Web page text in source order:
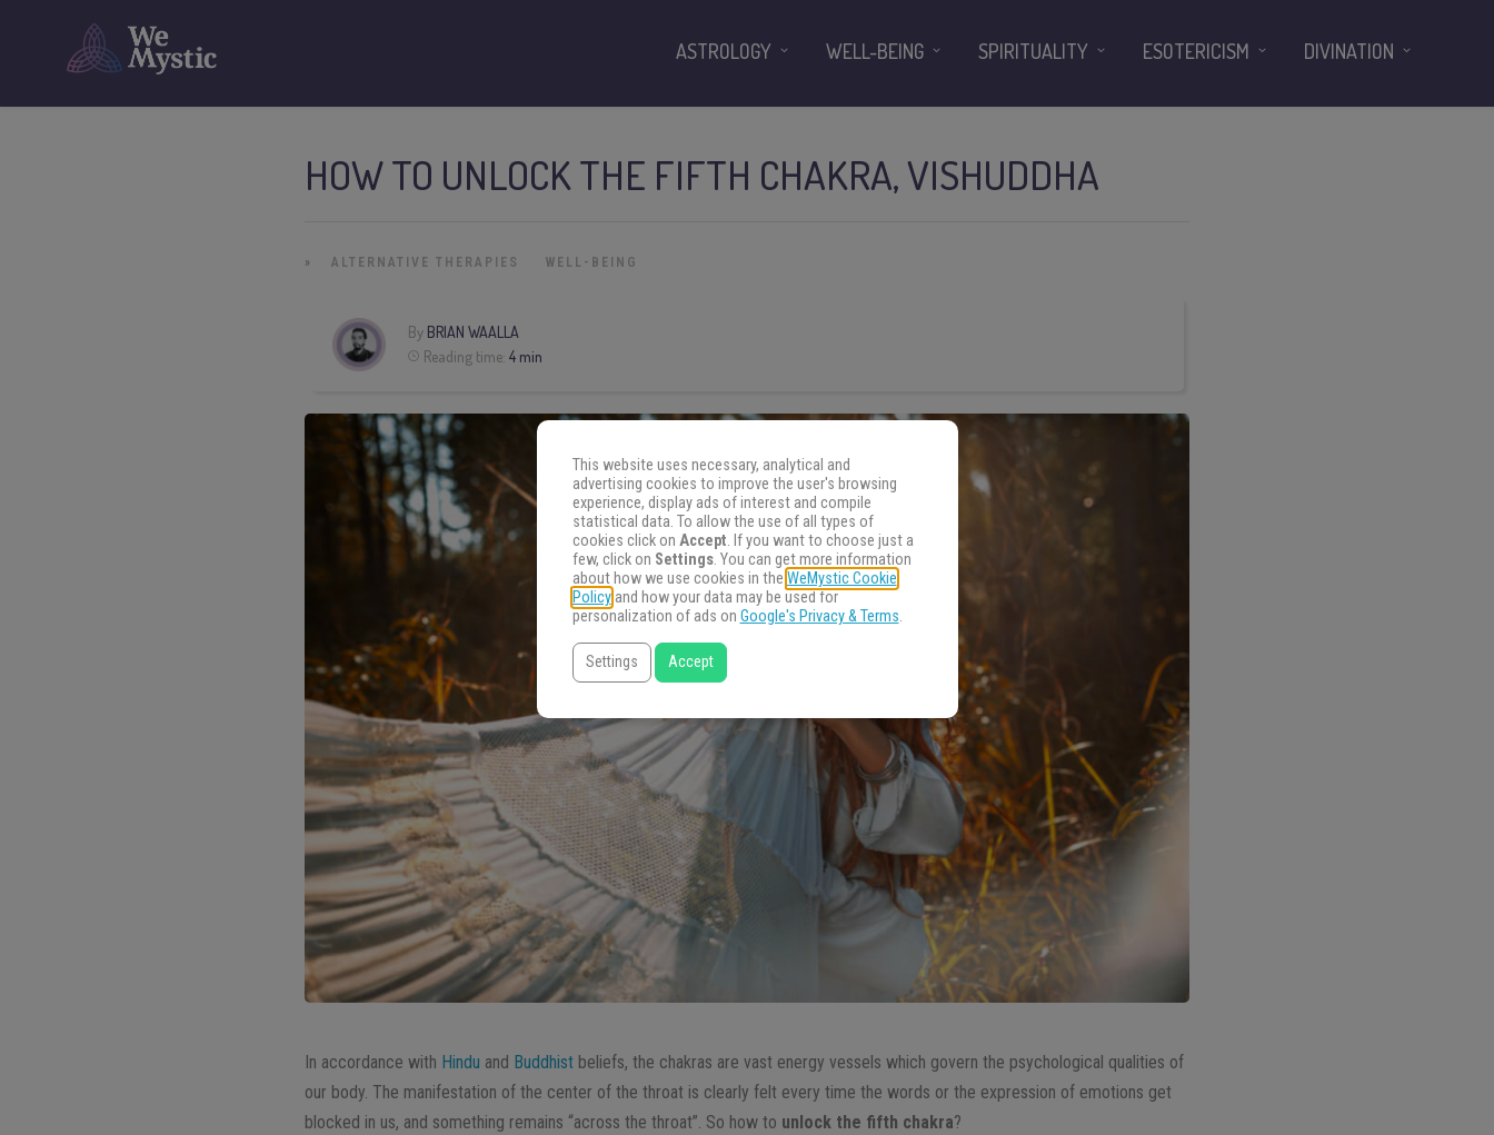
HOW TO UNLOCK THE FIFTH CHAKRA, VISHUDDHA
» ALTERNATIVE THERAPIES WELL-BEING
By BRIAN WAALLA
Reading time:4 min
In accordance with Hindu and Buddhist beliefs, the chakras are vast energy vessels which govern the psychological qualities of
our body. The manifestation of the center of the throat is clearly felt every time the words or the expression of emotions get
blocked in us, and something remains “across the throat”. So how to unlock the fifth chakra?
ASTROLOGY WELL-BEING SPIRITUALITY ESOTERICISM DIVINATION
This website uses necessary, analytical and
advertising cookies to improve the user's browsing
experience, display ads of interest and compile
statistical data. To allow the use of all types of
cookies click on Accept. If you want to choose just a
few, click on Settings. You can get more information
about how we use cookies in the WeMystic Cookie
Policyand how your data may be used for
personalization of ads on Google's Privacy & Terms.
Settings Accept